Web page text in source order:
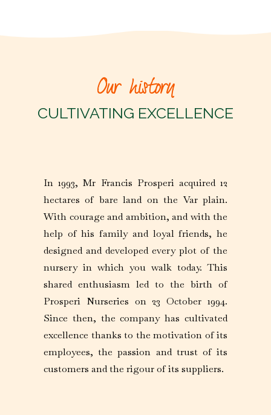
Our history
CULTIVATING EXCELLENCE
In 1993, Mr Francis Prosperi acquired 12
hectares of bare land on the Var plain.
With courage and ambition, and with the
help of his family and loyal friends, he
designed and developed every plot of the
nursery in which you walk today. This
shared enthusiasm led to the birth of
Prosperi Nurseries on 23 October 1994.
Since then, the company has cultivated
excellence thanks to the motivation of its
employees, the passion and trust of its
customers and the rigour of its suppliers.